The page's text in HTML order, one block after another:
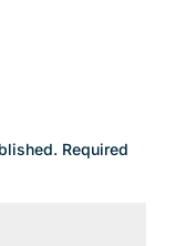
Required